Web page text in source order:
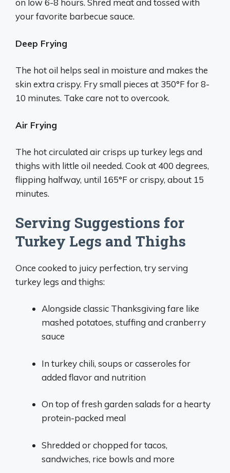
on low 6-8 hours. Shred meat and tossed with
your favorite barbecue sauce.
Deep Frying
The hot oil helps seal in moisture and makes the
skin extra crispy. Fry small pieces at 350°F for 8-
10 minutes. Take care not to overcook.
Air Frying
The hot circulated air crisps up turkey legs and
thighs with little oil needed. Cook at 400 degrees,
flipping halfway, until 165°F or crispy, about 15
minutes.
Serving Suggestions for
Turkey Legs and Thighs
Once cooked to juicy perfection, try serving
turkey legs and thighs:
Alongside classic Thanksgiving fare like
mashed potatoes, stuffing and cranberry
sauce
In turkey chili, soups or casseroles for
added flavor and nutrition
On top of fresh garden salads for a hearty
protein-packed meal
Shredded or chopped for tacos,
sandwiches, rice bowls and more